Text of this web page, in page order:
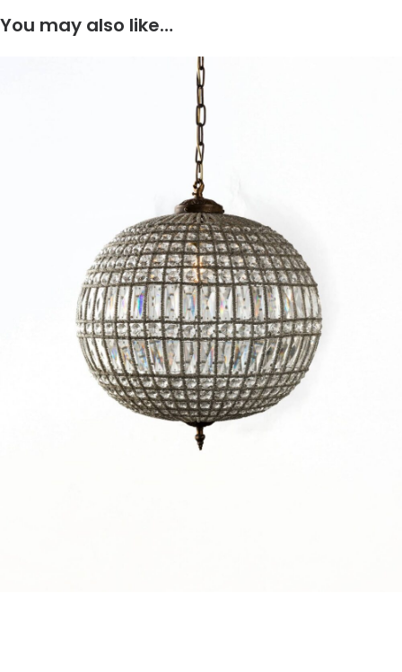
You may also like…